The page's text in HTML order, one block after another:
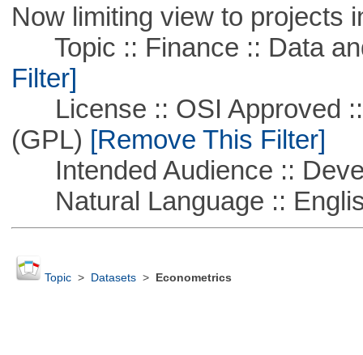
Now limiting view to projects
Topic :: Finance :: Data
Filter]
License :: OSI Approved ::
(GPL) [Remove This Filter]
Intended Audience ::
Natural Language ::
Topic> Datasets> Econometrics